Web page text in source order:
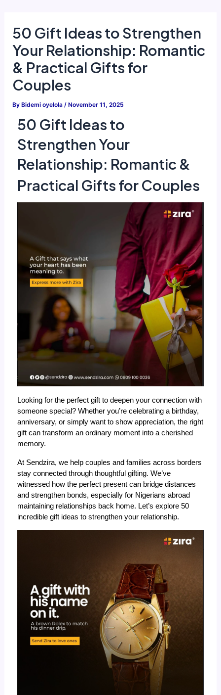
content
50 Gift Ideas to Strengthen
Your Relationship: Romantic
& Practical Gifts for
Couples
By Bidemi oyelola/ November 11, 2025
50 Gift Ideas to
Strengthen Your
Relationship: Romantic &
Practical Gifts for Couples
Looking for the perfect gift to deepen your connection with
someone special? Whether you’re celebrating a birthday,
anniversary, or simply want to show appreciation, the right
gift can transform an ordinary moment into a cherished
memory.
At Sendzira, we help couples and families across borders
stay connected through thoughtful gifting. We’ve
witnessed how the perfect present can bridge distances
and strengthen bonds, especially for Nigerians abroad
maintaining relationships back home. Let’s explore 50
incredible gift ideas tostrengthen your relationship.